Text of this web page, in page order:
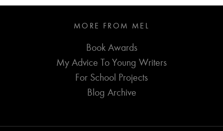
MORE FROM MEL
Book Awards
My Advice To Young Writers
For School Projects
Blog Archive